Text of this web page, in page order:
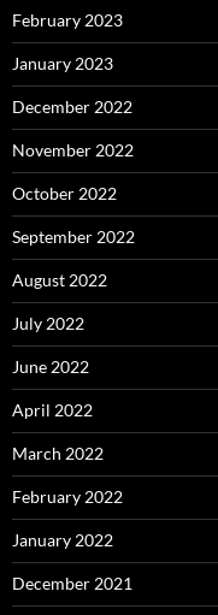
February 2023
January 2023
December 2022
November 2022
October 2022
September 2022
August 2022
July 2022
June 2022
April 2022
March 2022
February 2022
January 2022
December 2021